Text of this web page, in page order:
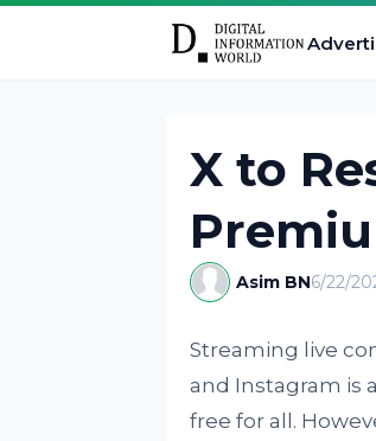
X to
Asim BN6/22/
Streaming live
and Instagram is
free for all.